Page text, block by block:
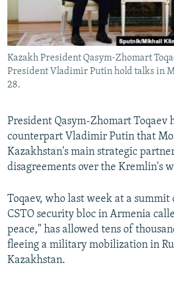
ABOUT RFE/RL
CONTACT US
Subscribe
Kazakh President Qasym-Zhomart
President Vladimir Putin hold talks in
28.
President Qasym-Zhomart Toqaev
counterpart Vladimir Putin that
Kazakhstan's main strategic
disagreements over the Kremlin's
Toqaev, who last week at a
CSTO security bloc in Armenia
peace," has allowed tens of
fleeing a military mobilization in
Kazakhstan.